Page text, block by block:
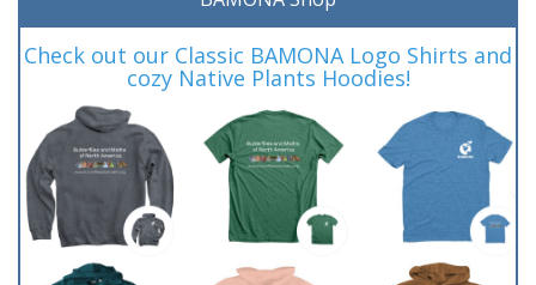
Check out our Classic BAMONA Logo Shirts and
cozy Native Plants Hoodies!